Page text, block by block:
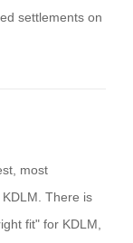
settlements on
most
There is
fit" for KDLM,